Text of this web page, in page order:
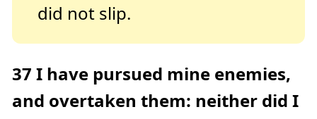
did not slip.
37 I have pursued mine enemies,
and overtaken them: neither did I